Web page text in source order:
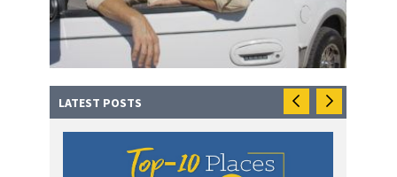
LATEST POSTS